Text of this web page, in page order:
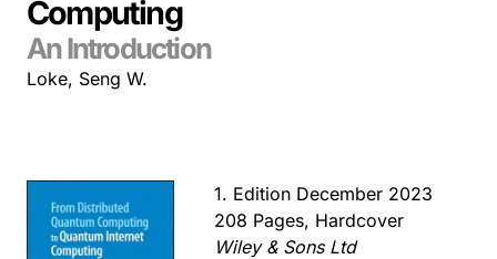
Computing
An Introduction
Loke, Seng W.
1. Edition December 2023
208 Pages, Hardcover
Wiley & Sons Ltd